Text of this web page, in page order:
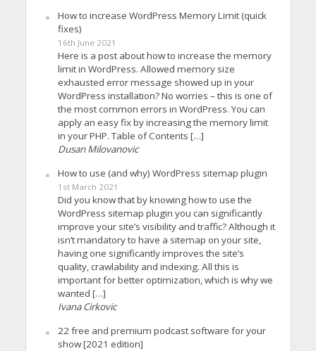
How to increase WordPress Memory Limit (quick
fixes)
16th June 2021
Here is a post about how to increase the memory
limit in WordPress. Allowed memory size
exhausted error message showed up in your
WordPress installation? No worries – this is one of
the most common errors in WordPress. You can
apply an easy fix by increasing the memory limit
in your PHP. Table of Contents […]
Dusan Milovanovic
How to use (and why) WordPress sitemap plugin
1st March 2021
Did you know that by knowing how to use the
WordPress sitemap plugin you can significantly
improve your site’s visibility and traffic? Although it
isn’t mandatory to have a sitemap on your site,
having one significantly improves the site’s
quality, crawlability and indexing. All this is
important for better optimization, which is why we
wanted […]
Ivana Cirkovic
22 free and premium podcast software for your
show [2021 edition]